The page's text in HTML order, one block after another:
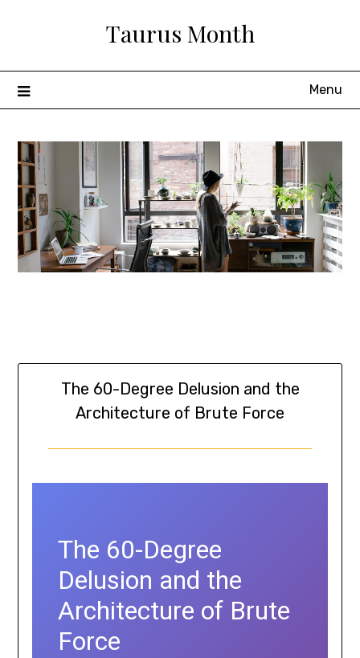
Taurus Month
Menu
The 60-Degree Delusion and the
Architecture of Brute Force
The 60-Degree
Delusion and the
Architecture of Brute
Force